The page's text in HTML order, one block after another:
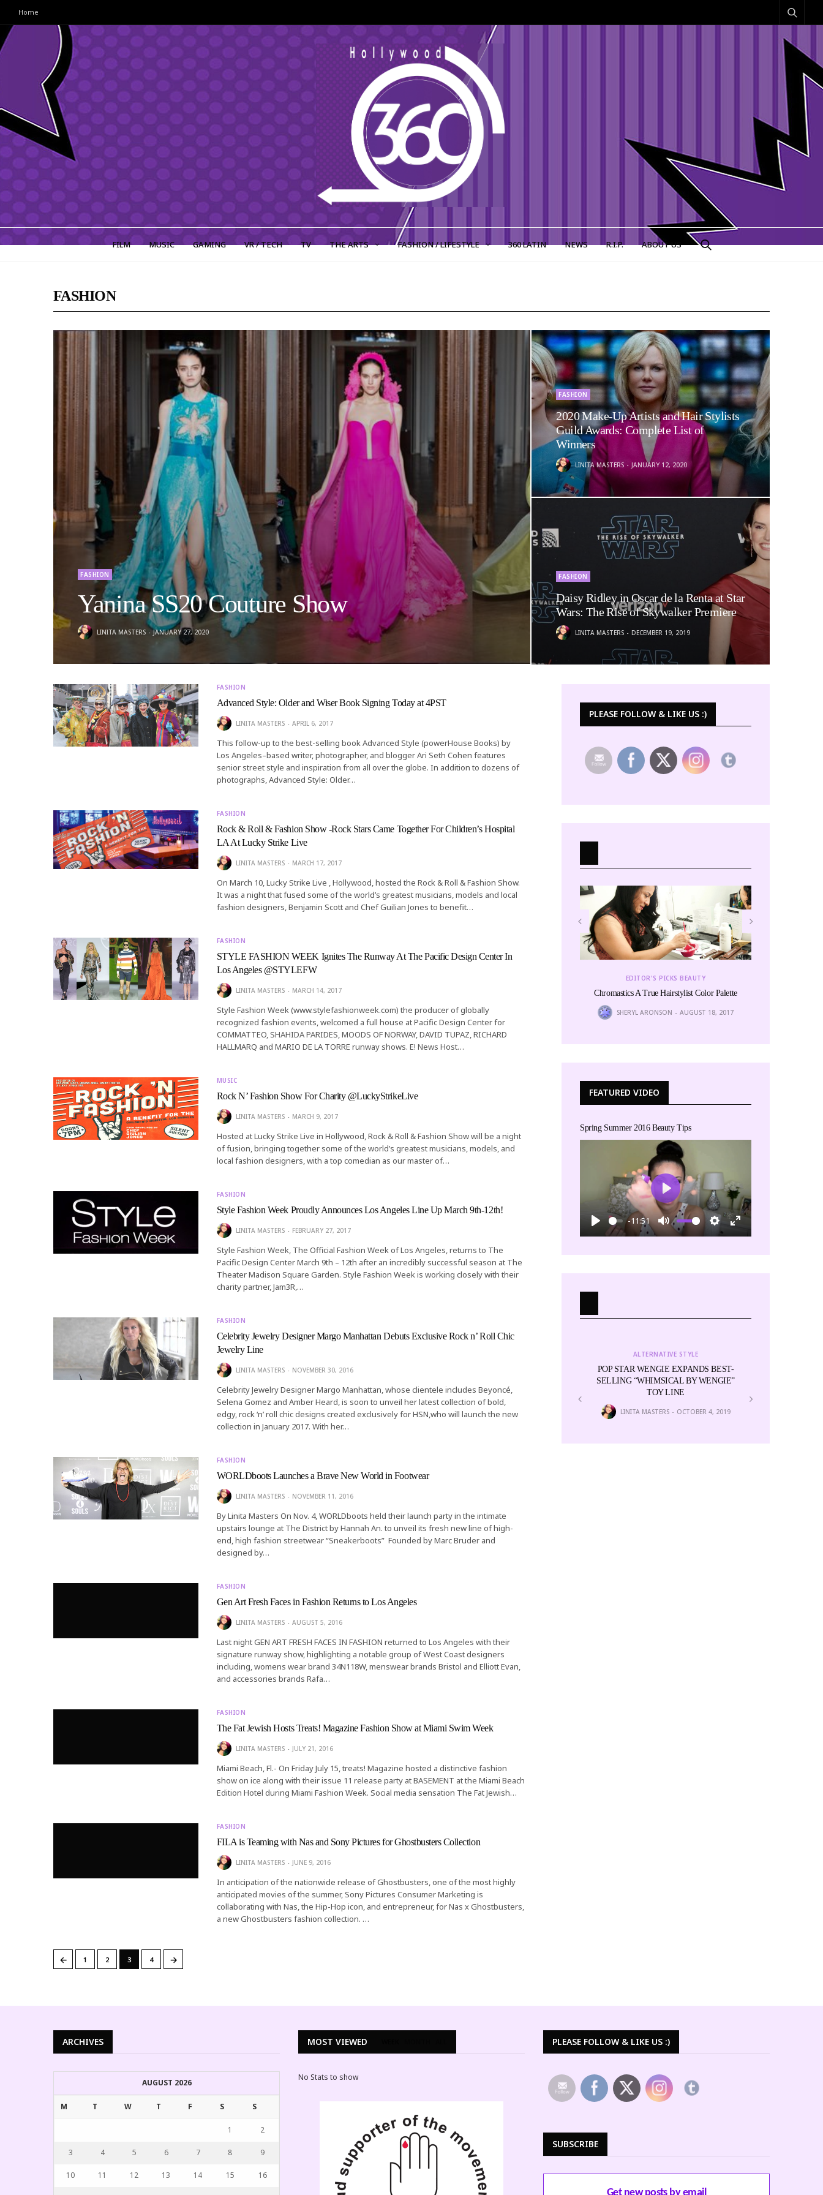
Home
FILM MUSIC GAMING VR / TECH TV THE ARTS FASHION / LIFESTYLE 360 LATIN NEWS R.I.P. ABOUT US
FASHION
FASHION
Yanina SS20 Couture Show
LINITA MASTERS JANUARY 27, 2020
FASHION
2020 Make-Up Artists and Hair Stylists
Guild Awards: Complete List of
Winners
LINITA MASTERS JANUARY 12, 2020
FASHION
Daisy Ridley in Oscar de la Renta at Star
Wars: The Rise of Skywalker Premiere
LINITA MASTERS DECEMBER 19, 2019
FASHION
Advanced Style: Older and Wiser Book Signing Today at 4PST
LINITA MASTERS APRIL 6, 2017
This follow-up to the best-selling book Advanced Style (powerHouse Books) by
Los Angeles–based writer, photographer, and blogger Ari Seth Cohen features
senior street style and inspiration from all over the globe. In addition to dozens of
photographs, Advanced Style: Older…
FASHION
Rock & Roll & Fashion Show -Rock Stars Came Together For Children’s Hospital
LA At Lucky Strike Live
LINITA MASTERS MARCH 17, 2017
On March 10, Lucky Strike Live , Hollywood, hosted the Rock & Roll & Fashion Show.
It was a night that fused some of the world’s greatest musicians, models and local
fashion designers, Benjamin Scott and Chef Guilian Jones to benefit…
FASHION
STYLE FASHION WEEK Ignites The Runway At The Pacific Design Center In
Los Angeles @STYLEFW
LINITA MASTERS MARCH 14, 2017
Style Fashion Week (www.stylefashionweek.com) the producer of globally
recognized fashion events, welcomed a full house at Pacific Design Center for
COMMATTEO, SHAHIDA PARIDES, MOODS OF NORWAY, DAVID TUPAZ, RICHARD
HALLMARQ and MARIO DE LA TORRE runway shows. E! News Host…
MUSIC
Rock N’ Fashion Show For Charity @LuckyStrikeLive
LINITA MASTERS MARCH 9, 2017
Hosted at Lucky Strike Live in Hollywood, Rock & Roll & Fashion Show will be a night
of fusion, bringing together some of the world’s greatest musicians, models, and
local fashion designers, with a top comedian as our master of…
FASHION
Style Fashion Week Proudly Announces Los Angeles Line Up March 9th-12th!
LINITA MASTERS FEBRUARY 27, 2017
Style Fashion Week, The Official Fashion Week of Los Angeles, returns to The
Pacific Design Center March 9th – 12th after an incredibly successful season at The
Theater Madison Square Garden. Style Fashion Week is working closely with their
charity partner, Jam3R,…
FASHION
Celebrity Jewelry Designer Margo Manhattan Debuts Exclusive Rock n’ Roll Chic
Jewelry Line
LINITA MASTERS NOVEMBER 30, 2016
Celebrity Jewelry Designer Margo Manhattan, whose clientele includes Beyoncé,
Selena Gomez and Amber Heard, is soon to unveil her latest collection of bold,
edgy, rock ‘n’ roll chic designs created exclusively for HSN,who will launch the new
collection in January 2017. With her…
FASHION
WORLDboots Launches a Brave New World in Footwear
LINITA MASTERS NOVEMBER 11, 2016
By Linita Masters On Nov. 4, WORLDboots held their launch party in the intimate
upstairs lounge at The District by Hannah An. to unveil its fresh new line of high-
end, high fashion streetwear “Sneakerboots” Founded by Marc Bruder and
designed by…
FASHION
Gen Art Fresh Faces in Fashion Returns to Los Angeles
LINITA MASTERS AUGUST 5, 2016
Last night GEN ART FRESH FACES IN FASHION returned to Los Angeles with their
signature runway show, highlighting a notable group of West Coast designers
including, womens wear brand 34N118W, menswear brands Bristol and Elliott Evan,
and accessories brands Rafa…
FASHION
The Fat Jewish Hosts Treats! Magazine Fashion Show at Miami Swim Week
LINITA MASTERS JULY 21, 2016
Miami Beach, Fl.- On Friday July 15, treats! Magazine hosted a distinctive fashion
show on ice along with their issue 11 release party at BASEMENT at the Miami Beach
Edition Hotel during Miami Fashion Week. Social media sensation The Fat Jewish…
FASHION
FILA is Teaming with Nas and Sony Pictures for Ghostbusters Collection
LINITA MASTERS JUNE 9, 2016
In anticipation of the nationwide release of Ghostbusters, one of the most highly
anticipated movies of the summer, Sony Pictures Consumer Marketing is
collaborating with Nas, the Hip-Hop icon, and entrepreneur, for Nas x Ghostbusters,
a new Ghostbusters fashion collection. …
← 1 2 3 4 →
PLEASE FOLLOW & LIKE US :)
LINITA MASTERS
EDITOR'S PICKS BEAUTY
Chromastics A True Hairstylist Color Palette
SHERYL ARONSON AUGUST 18, 2017
FEATURED VIDEO
Spring Summer 2016 Beauty Tips
-11:51
Mute Settings
Play
LINITA MASTERS
ALTERNATIVE STYLE
POP STAR WENGIE EXPANDS BEST-
SELLING “WHIMSICAL BY WENGIE”
TOY LINE
LINITA MASTERS OCTOBER 4, 2019
ARCHIVES
AUGUST 2026
M T W T F S S
1 2
3 4 5 6 7 8 9
10 11 12 13 14 15 16
MOST VIEWED
No Stats to show
PLEASE FOLLOW & LIKE US :)
SUBSCRIBE